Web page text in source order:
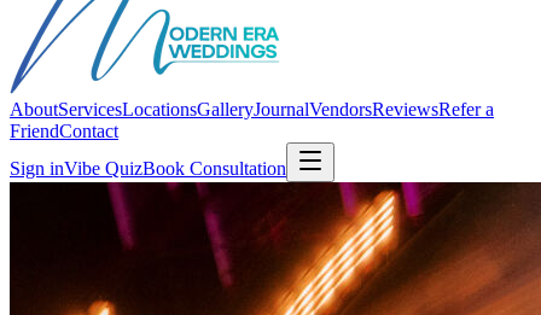
AboutServicesLocationsGalleryJournalVendorsReviewsRefer a
FriendContact
Sign inVibe QuizBook Consultation